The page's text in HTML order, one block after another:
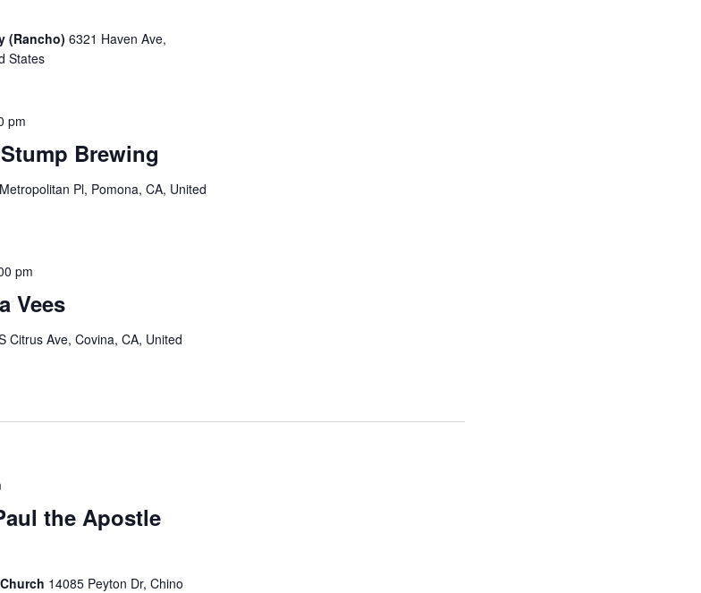
(Rancho) 6321 Haven Ave,
States
Brewing
pm
Pl, Pomona, CA, United
Vees
pm
Citrus Ave, Covina, CA, United
the Apostle
14085 Peyton Dr, Chino